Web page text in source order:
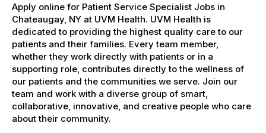
Apply online for Patient Service Specialist Jobs in
Chateaugay, NY at UVM Health. UVM Health is
dedicated to providing the highest quality care to our
patients and their families. Every team member,
whether they work directly with patients or in a
supporting role, contributes directly to the wellness of
our patients and the communities we serve. Join our
team and work with a diverse group of smart,
collaborative, innovative, and creative people who care
about their community.